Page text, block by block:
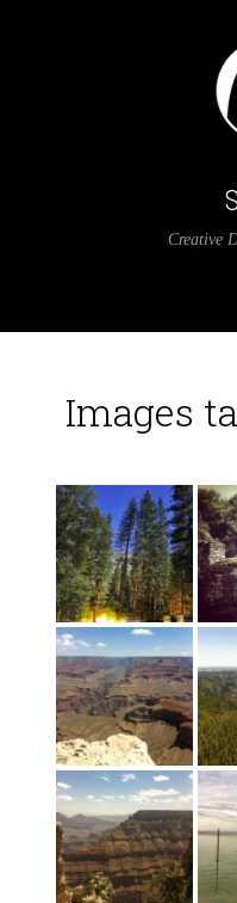
Creative
Images